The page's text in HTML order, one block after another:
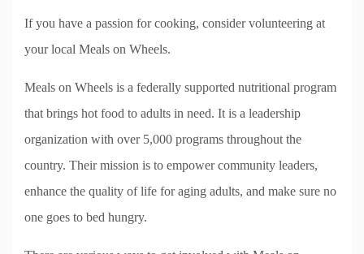
If you have a passion for cooking, consider volunteering at
your local Meals on Wheels.
Meals on Wheels is a federally supported nutritional program
that brings hot food to adults in need. It is a leadership
organization with over 5,000 programs throughout the
country. Their mission is to empower community leaders,
enhance the quality of life for aging adults, and make sure no
one goes to bed hungry.